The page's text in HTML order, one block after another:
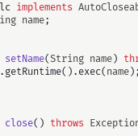
implements
name;
setName(String name )
. getRuntime(). exec( name );
close() throws